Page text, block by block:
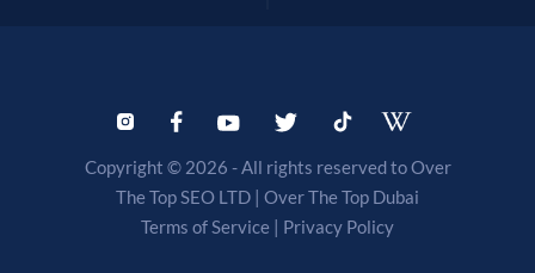
Copyright © 2026 - All rights reserved to Over
The Top SEO LTD | Over The Top Dubai
Terms of Service | Privacy Policy